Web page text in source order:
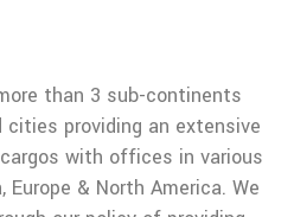
than 3 sub-continents
providing an extensive
with offices in various
& North America. We